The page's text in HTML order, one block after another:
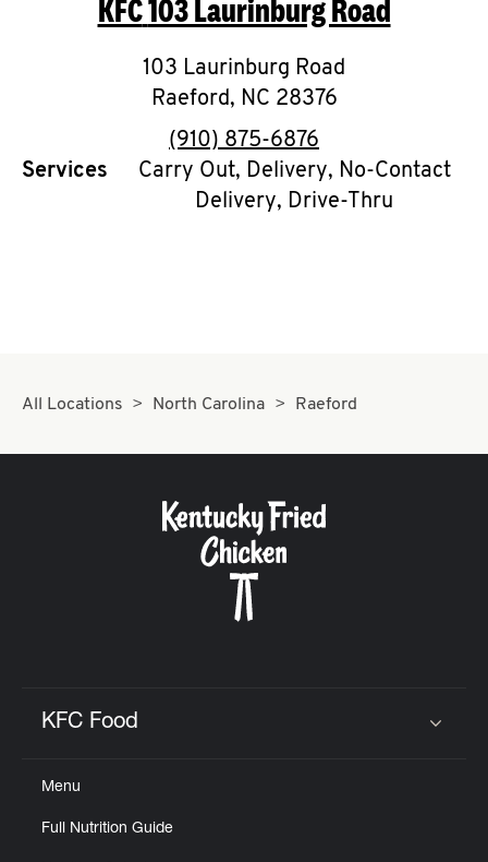
O
K
I
N
My
CAREERS
KFC103 Laurinburg Road
103 Laurinburg Road
Raeford, NC 28376
phone
(910) 875-6876
Services
Carry Out, Delivery, No-Contact
Delivery, Drive-Thru
All Locations North Carolina Raeford
KFC Food
Menu
Full Nutrition Guide